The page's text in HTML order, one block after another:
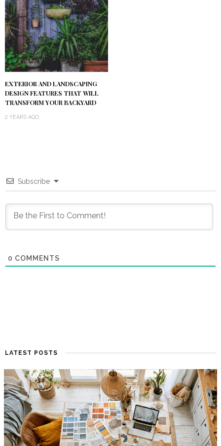
EXTERIOR AND LANDSCAPING
DESIGN FEATURES THAT WILL
TRANSFORM YOUR BACKYARD
2 YEARS AGO
Subscribe
0 COMMENTS
LATEST POSTS